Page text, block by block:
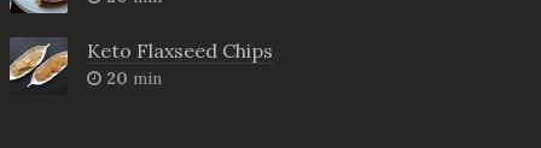
Keto Flaxseed Chips
20 min